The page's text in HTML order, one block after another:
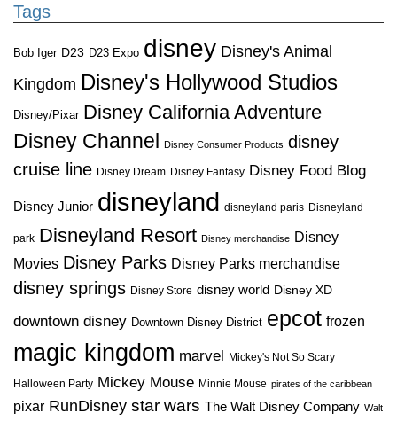
Tags
Bob Iger D23 D23 Expo disney Disney's Animal
Kingdom Disney's Hollywood Studios
Disney/Pixar Disney California Adventure
Disney Channel
Disney Consumer Products disney
cruise line Disney Dream Disney Fantasy Disney Food Blog
Disney Junior disneyland disneyland paris Disneyland
park Disneyland Resort Disney merchandise Disney
Movies Disney Parks Disney Parks merchandise
disney springs Disney Store disney world Disney XD
downtown disney Downtown Disney District epcot frozen
magic kingdom marvel Mickey's Not So Scary
Halloween Party Mickey Mouse Minnie Mouse pirates of the caribbean
pixar RunDisney star wars The Walt Disney Company Walt